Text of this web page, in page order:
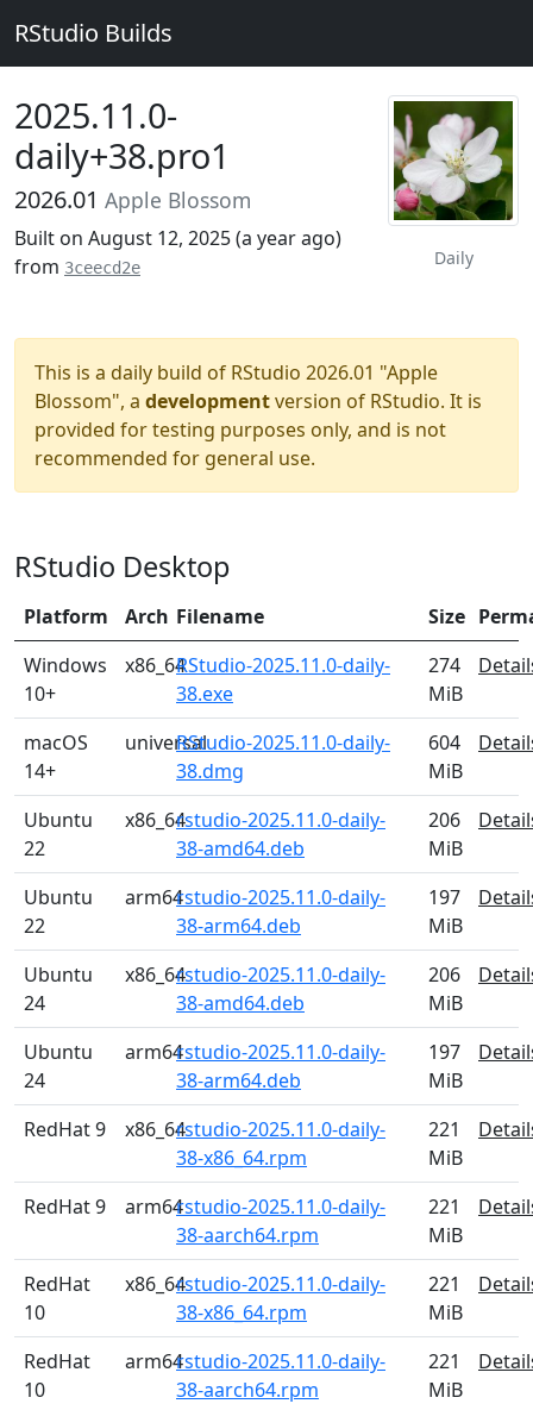
RStudio Builds
Daily
2025.11.0-
daily+38.pro1
2026.01 Apple Blossom
Built on August 12, 2025 (a year ago)
from 3ceecd2e
This is a daily build of RStudio 2026.01 "Apple
Blossom", a developmentversion of RStudio. It is
provided for testing purposes only, and is not
recommended for general use.
RStudio Desktop
Platform Arch Filename Size
Windows
10+
x86_64RStudio-2025.11.0-daily-
38.exe
274
MiB
macOS
14+
universalRStudio-2025.11.0-daily-
38.dmg
604
MiB
Ubuntu
22
x86_64rstudio-2025.11.0-daily-
38-amd64.deb
206
MiB
Ubuntu
22
arm64rstudio-2025.11.0-daily-
38-arm64.deb
197
MiB
Ubuntu
24
x86_64rstudio-2025.11.0-daily-
38-amd64.deb
206
MiB
Ubuntu
24
arm64rstudio-2025.11.0-daily-
38-arm64.deb
197
MiB
RedHat 9 x86_64rstudio-2025.11.0-daily-
38-x86_64.rpm
221
MiB
RedHat 9 arm64rstudio-2025.11.0-daily-
38-aarch64.rpm
221
MiB
RedHat
10
x86_64rstudio-2025.11.0-daily-
38-x86_64.rpm
221
MiB
RedHat
10
arm64rstudio-2025.11.0-daily-
38-aarch64.rpm
221
MiB